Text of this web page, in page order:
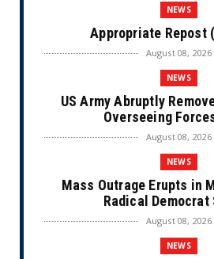
NEWS
Appropriate Repost
August 08, 2026
NEWS
US Army Abruptly
Overseeing
August 08, 2026
NEWS
Mass Outrage Erupts in
Radical Democrat
August 08, 2026
NEWS